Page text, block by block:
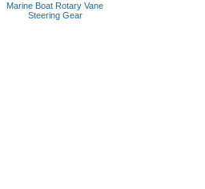
Marine Boat Rotary Vane
Steering Gear